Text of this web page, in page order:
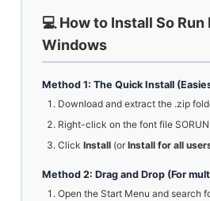
💻 How to Install So
Windows
Method 1: The Quick Install
Download and extract the .zip
Right-click on the font file
Click Install (orInstall for all
Method 2: Drag and Drop (For
Open the Start Menu and search